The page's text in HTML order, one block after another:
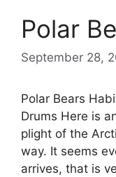
Polar
September 28,
Polar Bears
Drums Here is
plight of the
way. It seems
arrives, that is